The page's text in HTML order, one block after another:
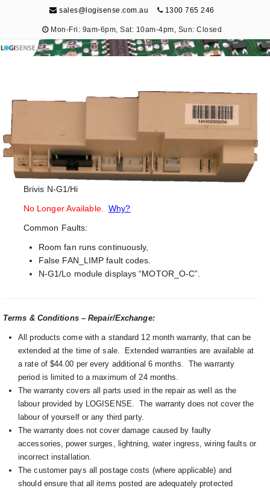
sales@logisense.com.au 1300 765 246
Mon-Fri: 9am-6pm, Sat: 10am-4pm, Sun: Closed
Brivis N-G1/Hi
No Longer Available.
Why?
Common Faults:
Room fan runs continuously,
False FAN_LIMP fault codes.
N-G1/Lo module displays “MOTOR_O-C”.
Terms & Conditions – Repair/Exchange:
All products come with a standard 12 month warranty, that can be
extended at the time of sale. Extended warranties are available at
a rate of $44.00 per every additional 6 months. The warranty
period is limited to a maximum of 24 months.
The warranty covers all parts used in the repair as well as the
labour provided by LOGISENSE. The warranty does not cover the
labour of yourself or any third party.
The warranty does not cover damage caused by faulty
accessories, power surges, lightning, water ingress, wiring faults or
incorrect installation.
The customer pays all postage costs (where applicable) and
should ensure that all items posted are adequately protected